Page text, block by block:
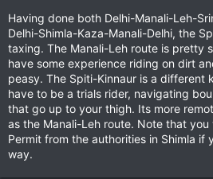
Having done both Delhi-Manali-Leh-
Delhi-Shimla-Kaza-Manali-Delhi, the
taxing. The Manali-Leh route is pretty
have some experience riding on dirt
peasy. The Spiti-Kinnaur is a different
have to be a trials rider, navigating
that go up to your thigh. Its more
as the Manali-Leh route. Note that you
Permit from the authorities in Shimla if
way.